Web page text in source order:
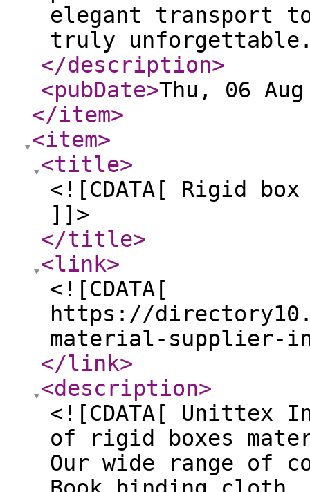
elegant transport to
truly
</description>
<pubDate>Thu, 06 Aug
</item>
<item>
<title>
<![CDATA[ Rigid
]]>
</title>
<link>
<![CDATA[
https://
material-supplier-
</link>
<description>
<![CDATA[ Unittex
of rigid boxes
Our wide range of